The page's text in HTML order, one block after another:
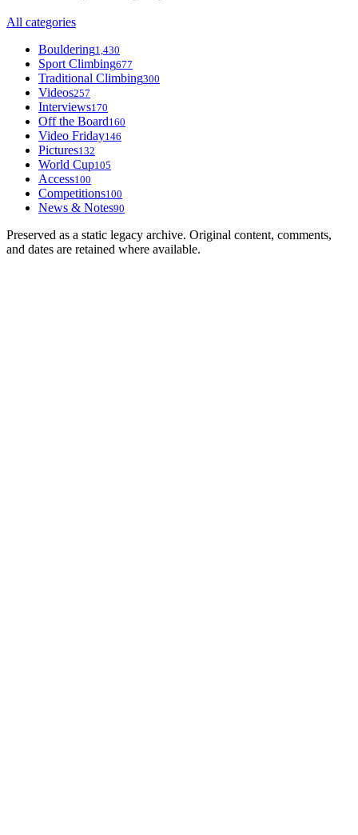
All categories
Bouldering1,430
Sport Climbing677
Traditional Climbing300
Videos257
Interviews170
Off the Board160
Video Friday146
Pictures132
World Cup105
Access100
Competitions100
News & Notes90
Preserved as a static legacy archive. Original content, comments,
and dates are retained where available.